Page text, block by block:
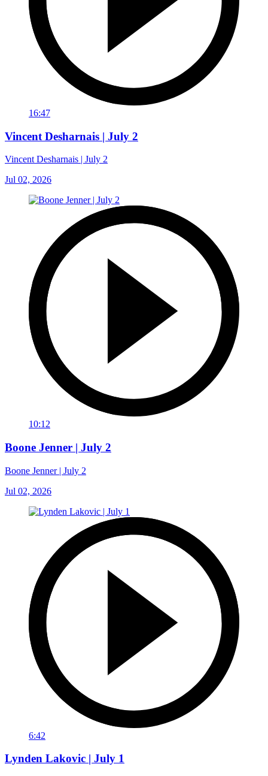
16:47
Vincent Desharnais | July 2
Vincent Desharnais | July 2
Jul 02, 2026
10:12
Boone Jenner | July 2
Boone Jenner | July 2
Jul 02, 2026
6:42
Lynden Lakovic | July 1